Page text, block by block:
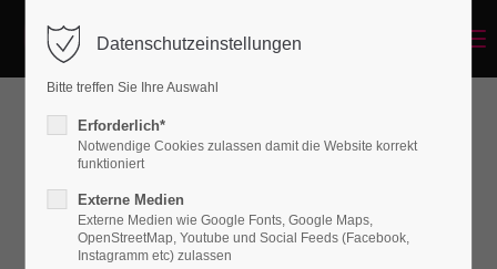
Login
Passwort
Forms
Lorem ipsum dolor sit amet, consectetuer
adipiscing elit. Aenean commodo ligula eget
Datenschutzeinstellungen
Bitte treffen Sie Ihre Auswahl
Erforderlich*
Notwendige Cookies zulassen damit die Website korrekt
funktioniert
Externe Medien
Externe Medien wie Google Fonts, Google Maps,
OpenStreetMap, Youtube und Social Feeds (Facebook,
Instagramm etc) zulassen